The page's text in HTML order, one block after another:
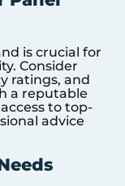
is crucial for
Consider
ratings, and
a reputable
to top-
advice